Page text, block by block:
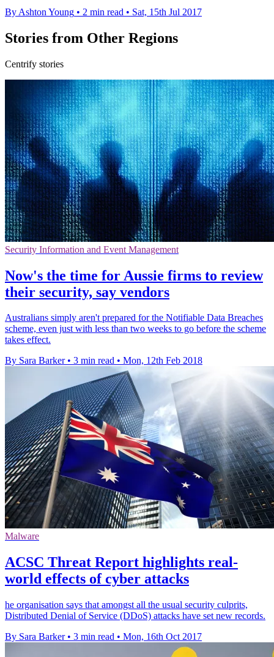
By Ashton Young • 2 min read • Sat, 15th Jul 2017
Stories from Other Regions
Centrify stories
Security Information and Event Management
Now's the time for Aussie firms to review
their security, say vendors
Australians simply aren't prepared for the Notifiable Data Breaches
scheme, even just with less than two weeks to go before the scheme
takes effect.
By Sara Barker • 3 min read • Mon, 12th Feb 2018
Malware
ACSC Threat Report highlights real-
world effects of cyber attacks
he organisation says that amongst all the usual security culprits,
Distributed Denial of Service (DDoS) attacks have set new records.
By Sara Barker • 3 min read • Mon, 16th Oct 2017